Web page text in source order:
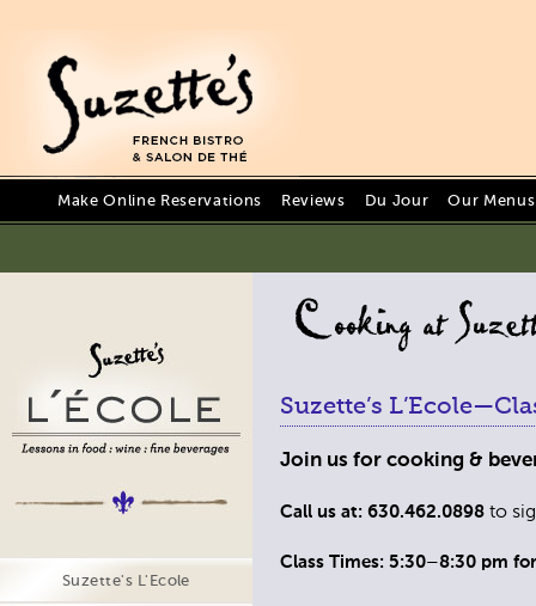
Make Online Reservations Reviews Du Jour Our
Suzette's L'Ecole
Suzette’s
Join us for cooking &
Call us at: 630.462.0898 to
Class Times: 5:30–8:30 pm